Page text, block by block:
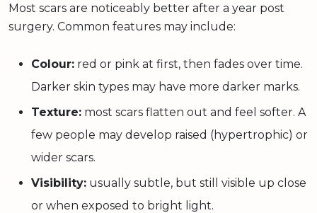
Most scars are noticeably better after a year post
surgery. Common features may include:
Colour: red or pink at first, then fades over time.
Darker skin types may have more darker marks.
Texture: most scars flatten out and feel softer. A
few people may develop raised (hypertrophic) or
wider scars.
Visibility: usually subtle, but still visible up close
or when exposed to bright light.